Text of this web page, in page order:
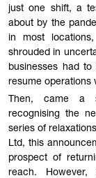
just one shift, a
about by the
in most
shrouded in
businesses had
resume operations
Then, came a
recognising the
series of
Ltd, this
prospect of
reach. However,